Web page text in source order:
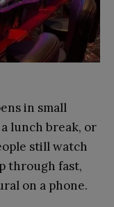
in small
lunch break, or
still watch
through fast,
on a phone.